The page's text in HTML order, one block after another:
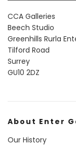
CCA Galleries
Beech Studio
Greenhills Rurla
Tilford Road
Surrey
GU10 2DZ
About Enter
Our History